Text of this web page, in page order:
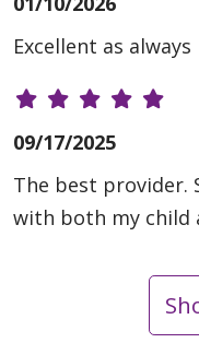
Excellent as always
09/17/2025
The best provider.
with both my child